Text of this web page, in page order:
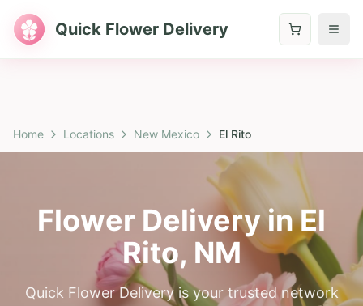
Quick Flower Delivery
Home Locations New Mexico El Rito
Flower Delivery inEl
Rito, NM
Quick Flower Delivery is your trusted network